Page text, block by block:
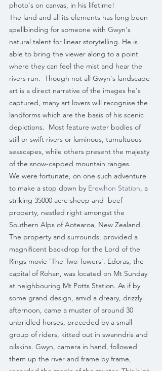
photo's on canvas, in his lifetime!
The land and all its elements has long been
spellbinding for someone with Gwyn's
natural talent for linear storytelling. He is
able to bring the viewer along to a point
where they can feel the mist and hear the
rivers run.  Though not all Gwyn's landscape
art is a direct narrative of the images he's
captured, many art lovers will recognise the
landforms which are the basis of his scenic
depictions.  Most feature water bodies of
still or swift rivers or luminous, tumultuous
seascapes, while others present the majesty
of the snow-capped mountain ranges.
We were fortunate, on one such adventure
to make a stop down by Erewhon Station, a
striking 35000 acre sheep and  beef
property, nestled right amongst the
Southern Alps of Aotearoa, New Zealand.
The property and surrounds, provided a
magnificent backdrop for the Lord of the
Rings movie 'The Two Towers'. Edoras, the
capital of Rohan, was located on Mt Sunday
at neighbouring Mt Potts Station. As if by
some grand design, amid a dreary, drizzly
afternoon, came a muster of around 30
unbridled horses, preceded by a small
group of riders, kitted out in swanndris and
oilskins. Gwyn, camera in hand, followed
them up the river and frame by frame,